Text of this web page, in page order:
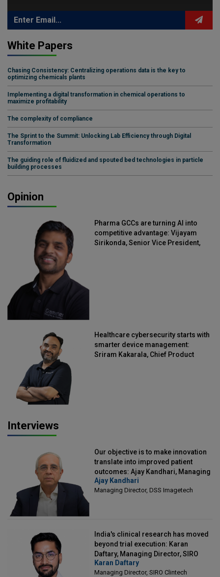
White Papers
Chasing Consistency: Centralizing operations data is the key to
optimizing chemicals plants
Implementing a digital transformation in chemical operations to
maximize profitability
The complexity of compliance
The Sprint to the Summit: Unlocking Lab Efficiency through Digital
Transformation
The guiding role of fluidized and spouted bed technologies in particle
building processes
Opinion
Pharma GCCs are turning AI into
competitive advantage: Vijayam
Sirikonda, Senior Vice President,
Healthcare cybersecurity starts with
smarter device management:
Sriram Kakarala, Chief Product
Interviews
Our objective is to make innovation
translate into improved patient
outcomes: Ajay Kandhari, Managing
Director, DSS Imagetech
Ajay Kandhari
Managing Director, DSS Imagetech
India's clinical research has moved
beyond trial execution: Karan
Daftary, Managing Director, SIRO
Clintech
Karan Daftary
Managing Director, SIRO Clintech